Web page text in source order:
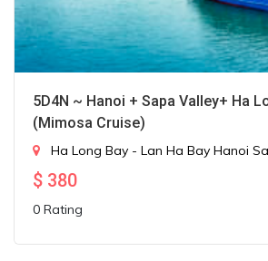
5D4N ~ Hanoi + Sapa Valley+ Ha
(Mimosa Cruise)
Ha Long Bay - Lan Ha Bay Hanoi
$ 380
0 Rating